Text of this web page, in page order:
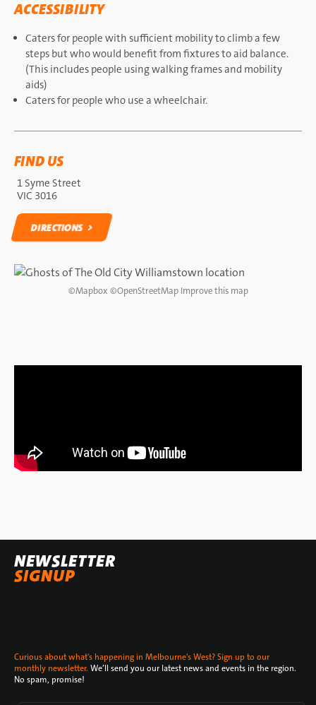
ACCESSIBILITY
Caters for people with sufficient mobility to climb a few
steps but who would benefit from fixtures to aid balance.
(This includes people using walking frames and mobility
aids)
Caters for people who use a wheelchair.
FIND US
1 Syme Street
VIC 3016
DIRECTIONS
©Mapbox ©OpenStreetMap Improve this map
NEWSLETTER
SIGNUP
Curious about what's happening in Melbourne's West? Sign up to our
monthly newsletter. We’ll send you our latest news and events in the region.
No spam, promise!